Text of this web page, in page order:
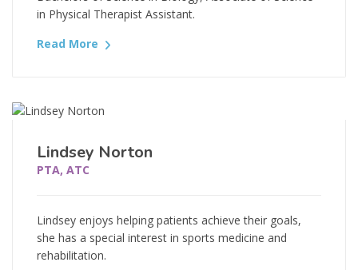
in Physical Therapist Assistant.
Read More
Lindsey Norton
PTA, ATC
Lindsey enjoys helping patients achieve their goals,
she has a special interest in sports medicine and
rehabilitation.